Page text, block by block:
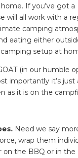
If you’ve got a
will all work with a
camping
eating either
camping setup at
(in our humble
importantly it’s just
as it is on the
Need we say
wrap them
the BBQ or in the